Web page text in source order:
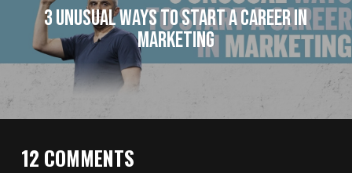
3 Unusual Ways to Start a Career in
Marketing
12 COMMENTS